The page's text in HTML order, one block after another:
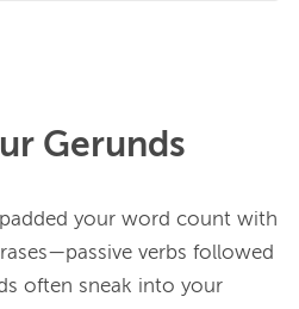
Gerunds
padded your word count with
verbs followed
often sneak into your